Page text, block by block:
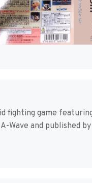
fighting game
Wave and published